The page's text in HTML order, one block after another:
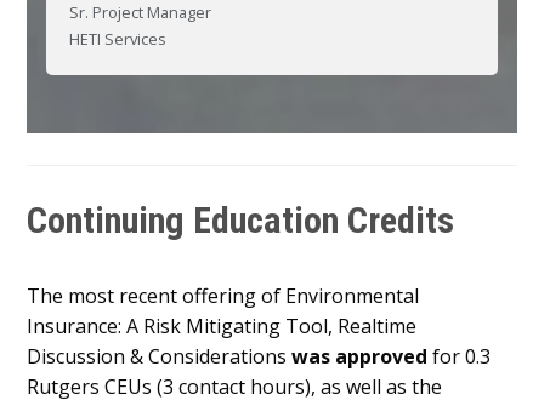
Sr. Project Manager
HETI Services
Continuing Education Credits
The most recent offering of Environmental
Insurance: A Risk Mitigating Tool, Realtime
Discussion & Considerationswas approved for 0.3
Rutgers CEUs (3 contact hours), as well as the